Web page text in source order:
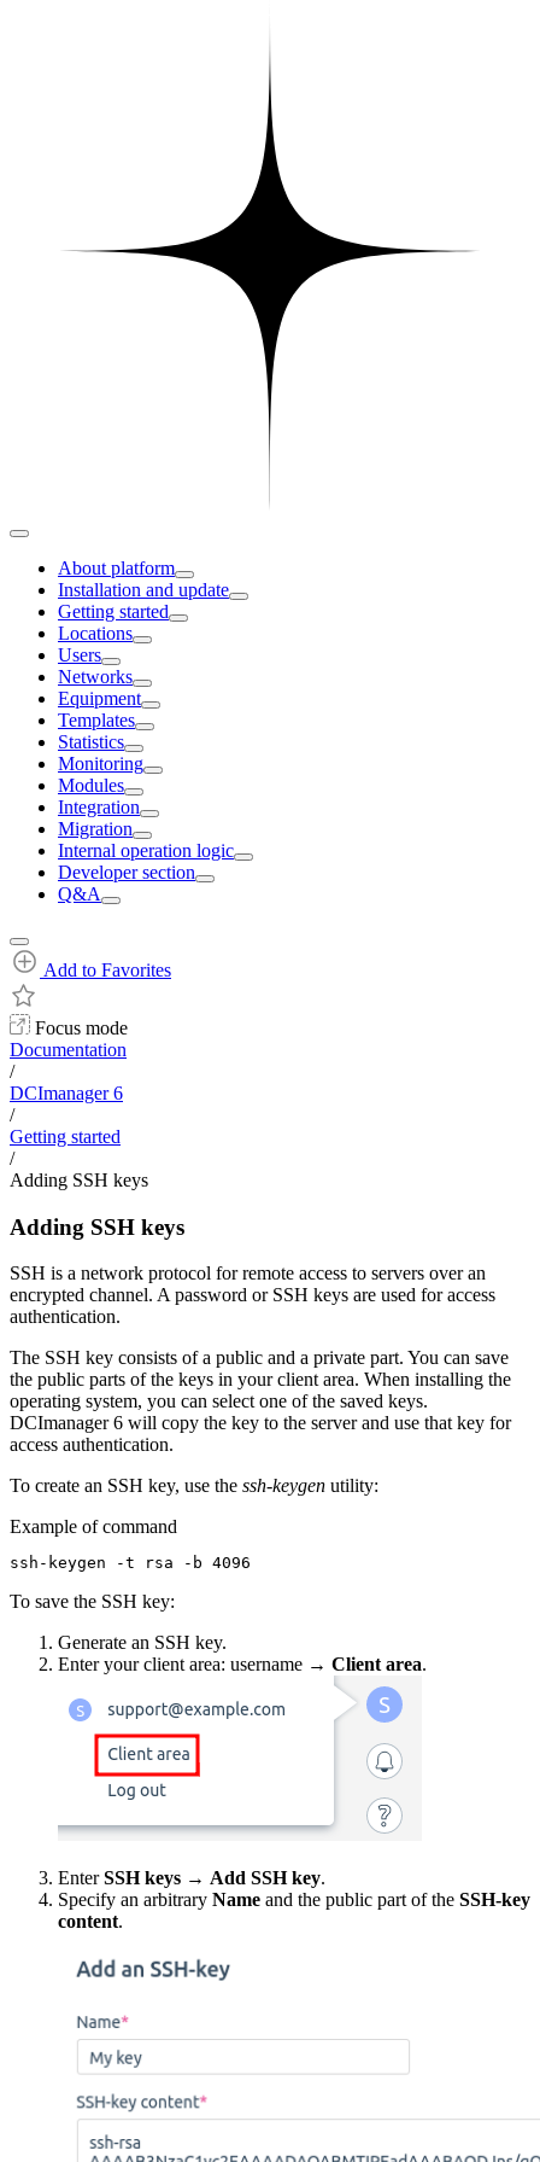
About platform
Installation and update
Getting started
Locations
Users
Networks
Equipment
Templates
Statistics
Monitoring
Modules
Integration
Migration
Internal operation logic
Developer section
Q&A
Add to Favorites
Focus mode
Documentation
/
DCImanager 6
/
Getting started
/
Adding SSH keys
Adding SSH keys
SSH is a network protocol for remote access to servers over an
encrypted channel. A password or SSH keys are used for access
authentication.
The SSH key consists of a public and a private part. You can save
the public parts of the keys in your client area. When installing the
operating system, you can select one of the saved keys.
DCImanager 6 will copy the key to the server and use that key for
access authentication.
To create an SSH key, use the ssh-keygen utility:
Example of command
ssh-keygen -t rsa -b 4096
To save the SSH key:
Generate an SSH key.
Enter your client area: username → Client area.
EnterSSH keys → Add SSH key.
Specify an arbitrary Name and the public part of the SSH-key
content.